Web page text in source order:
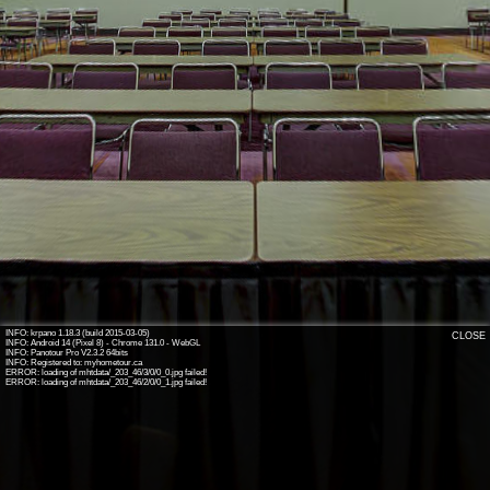
INFO: krpano 1.18.3 (build 2015-03-05)
INFO: Android 14 (Pixel 8) - Chrome 131.0 - WebGL
INFO: Panotour Pro V2.3.2 64bits
INFO: Registered to: myhometour.ca
ERROR: loading of mhtdata/_203_46/3/0/0_0.jpg failed!
ERROR: loading of mhtdata/_203_46/2/0/0_1.jpg failed!
CLOSE